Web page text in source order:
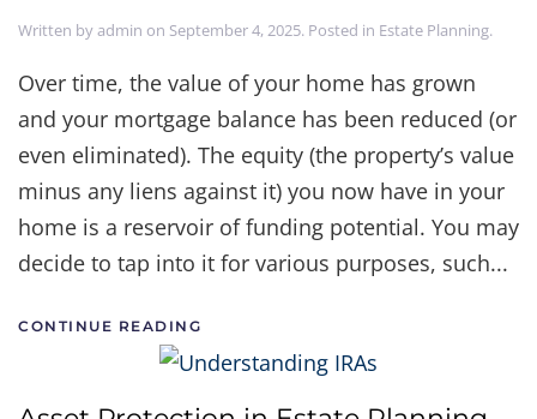
Written byadmin on September 4, 2025. Posted in Estate Planning.
Over time, the value of your home has grown
and your mortgage balance has been reduced (or
even eliminated). The equity (the property’s value
minus any liens against it) you now have in your
home is a reservoir of funding potential. You may
decide to tap into it for various purposes, such...
CONTINUE READING